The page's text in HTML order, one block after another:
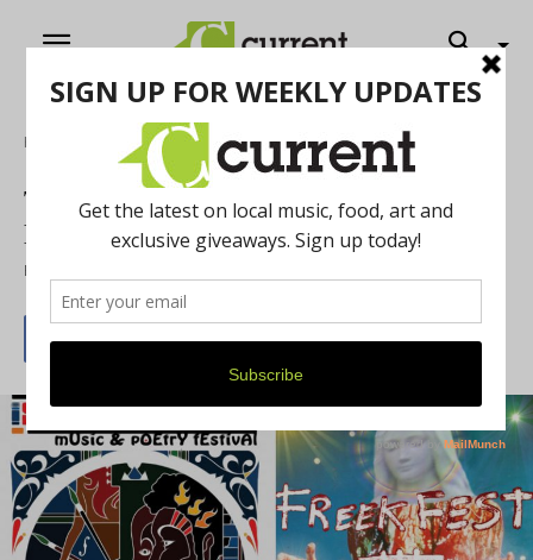
Home
THINGS YOU SHOULD KNOW:
LOCAL FESTIVALS THIS WEEKEND
By